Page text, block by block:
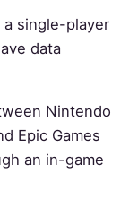
a single-player
data
Nintendo
Epic Games
an in-game